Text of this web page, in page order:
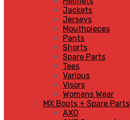
Jackets
Jerseys
Mouthpieces
Pants
Shorts
Spare Parts
Tees
Various
Visors
Womens Wear
MX Boots + Spare Parts
AXO